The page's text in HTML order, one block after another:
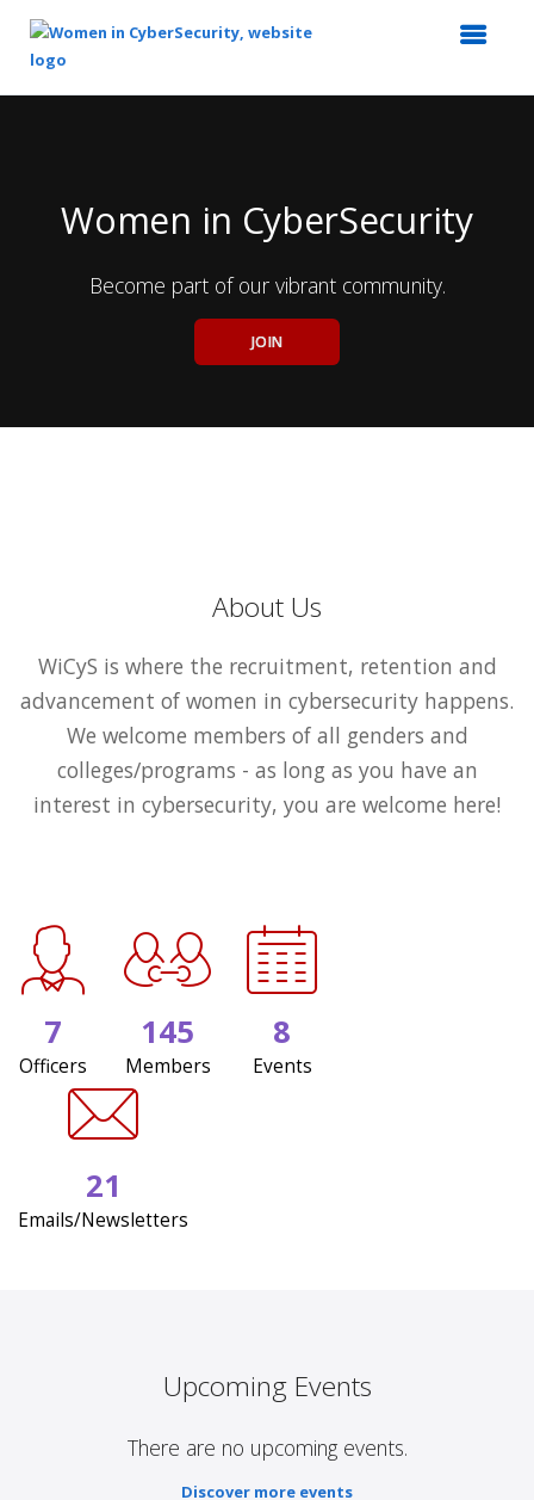
Women in CyberSecurity
Become part of our vibrant community.
JOIN
About Us
WiCyS is where the recruitment, retention and
advancement of women in cybersecurity happens.
We welcome members of all genders and
colleges/programs - as long as you have an
interest in cybersecurity, you are welcome here!
7
Officers
145
Members
8
Events
21
Emails/Newsletters
Upcoming Events
There are no upcoming events.
Discover more events